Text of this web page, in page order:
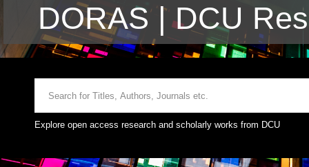
DORAS | DCU
Explore open access research and scholarly works from DCU